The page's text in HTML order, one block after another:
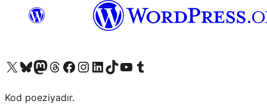
Visit our X (formerly Twitter) account
Visit our Bluesky account
Visit our Mastodon account
Visit our Threads account
Visit our Facebook page
Visit our Instagram account
Visit our LinkedIn account
Visit our TikTok account
Visit our YouTube channel
Visit our Tumblr account
Kod poeziyadır.